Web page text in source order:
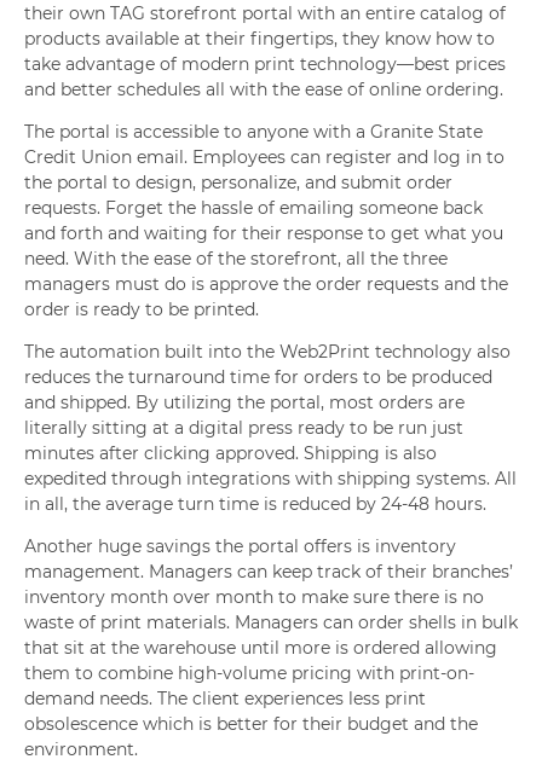
their own TAG storefront portal with an entire catalog of
products available at their fingertips, they know how to
take advantage of modern print technology—best prices
and better schedules all with the ease of online ordering.
The portal is accessible to anyone with a Granite State
Credit Union email. Employees can register and log in to
the portal to design, personalize, and submit order
requests. Forget the hassle of emailing someone back
and forth and waiting for their response to get what you
need. With the ease of the storefront, all the three
managers must do is approve the order requests and the
order is ready to be printed.
The automation built into the Web2Print technology also
reduces the turnaround time for orders to be produced
and shipped. By utilizing the portal, most orders are
literally sitting at a digital press ready to be run just
minutes after clicking approved. Shipping is also
expedited through integrations with shipping systems. All
in all, the average turn time is reduced by 24-48 hours.
Another huge savings the portal offers is inventory
management. Managers can keep track of their branches’
inventory month over month to make sure there is no
waste of print materials. Managers can order shells in bulk
that sit at the warehouse until more is ordered allowing
them to combine high-volume pricing with print-on-
demand needs. The client experiences less print
obsolescence which is better for their budget and the
environment.